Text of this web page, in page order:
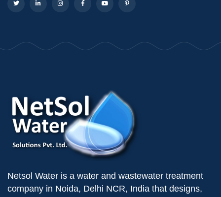
Netsol Water is a water and wastewater treatment
company in Noida, Delhi NCR, India that designs,